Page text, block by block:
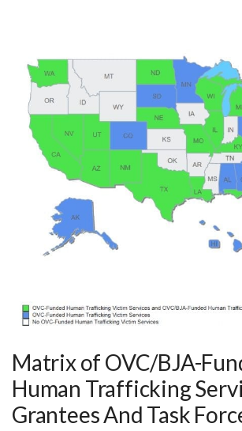
Matrix of OVC/BJA-
Human Trafficking
Grantees And Task